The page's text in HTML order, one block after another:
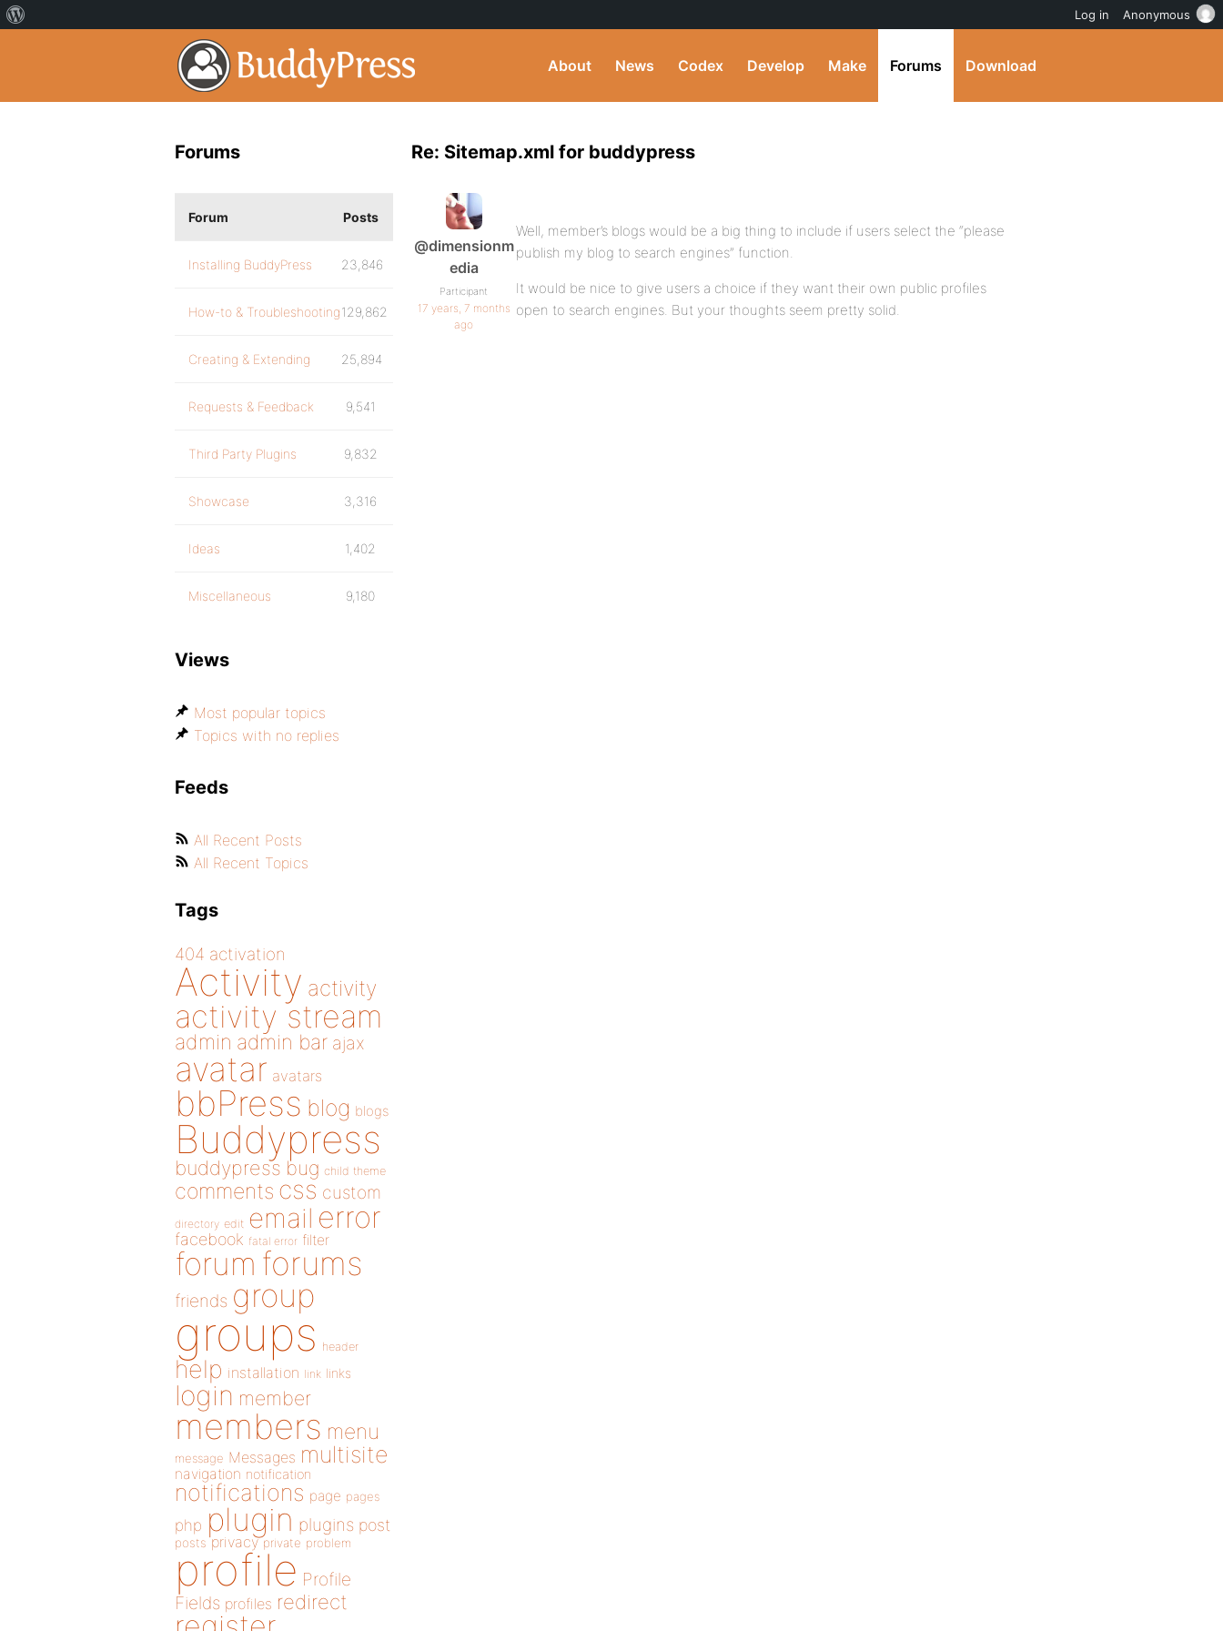
About News Codex Develop Make Forums Download
Re: Sitemap.xml for buddypress
@dimensionm
edia
Participant
17 years, 7 months
ago
Well, member’s blogs would be a big thing to include if users select the “please
publish my blog to search engines” function.
It would be nice to give users a choice if they want their own public profiles
open to search engines. But your thoughts seem pretty solid.
Forums
Forum Posts
Installing BuddyPress 23,846
How-to & Troubleshooting129,862
Creating & Extending 25,894
Requests & Feedback 9,541
Third Party Plugins 9,832
Showcase 3,316
Ideas 1,402
Miscellaneous 9,180
Views
Most popular topics
Topics with no replies
Feeds
All Recent Posts
All Recent Topics
Tags
404 activation
Activity activity
activity stream
admin admin bar ajax
avatar avatars
bbPress blog blogs
Buddypress
buddypress bug child theme
comments css custom
directory edit email error
facebook fatal error filter
forum forums
friends group
groups header
help installation link links
login member
members menu
message Messages multisite
navigation notification
notifications page pages
php plugin plugins post
posts privacy private problem
profile Profile
Fields profiles redirect
Log in Anonymous